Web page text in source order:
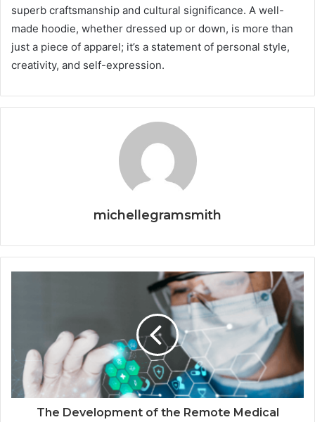
superb craftsmanship and cultural significance. A well-
made hoodie, whether dressed up or down, is more than
just a piece of apparel; it’s a statement of personal style,
creativity, and self-expression.
michellegramsmith
The Development of the Remote Medical